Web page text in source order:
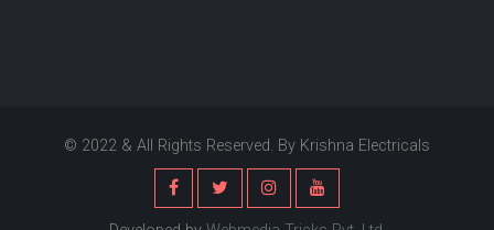
© 2022 & All Rights Reserved. By Krishna Electricals